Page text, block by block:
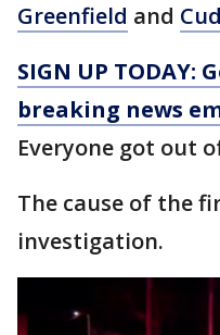
Greenfield and
SIGN UP TODAY:
breaking news
Everyone got out
The cause of the
investigation.